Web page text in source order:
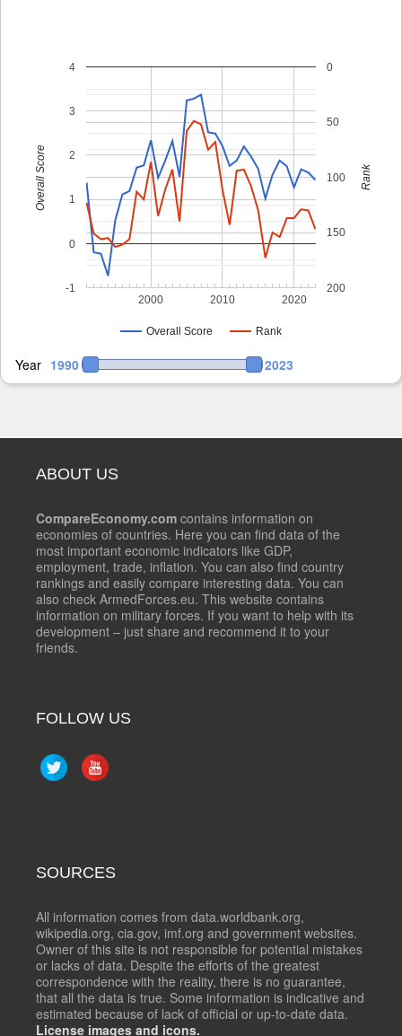
Overall Score Rank
2000 2010 2020
-1
0
1
2
3
4 0
50
100
150
200
Overall Score Rank
Year 1990 2023
ABOUT US
CompareEconomy.com contains information on
economies of countries. Here you can find data of the
most important economic indicators like GDP,
employment, trade, inflation. You can also find country
rankings and easily compare interesting data. You can
also check ArmedForces.eu. This website contains
information on military forces. If you want to help with its
development – just share and recommend it to your
friends.
FOLLOW US
SOURCES
All information comes from data.worldbank.org,
wikipedia.org, cia.gov, imf.org and government websites.
Owner of this site is not responsible for potential mistakes
or lacks of data. Despite the efforts of the greatest
correspondence with the reality, there is no guarantee,
that all the data is true. Some information is indicative and
estimated because of lack of official or up-to-date data.
License images and icons.